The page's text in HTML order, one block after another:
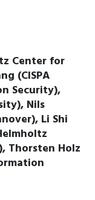
Center for
(CISPA
Security),
Nils
Li Shi
Thorsten Holz